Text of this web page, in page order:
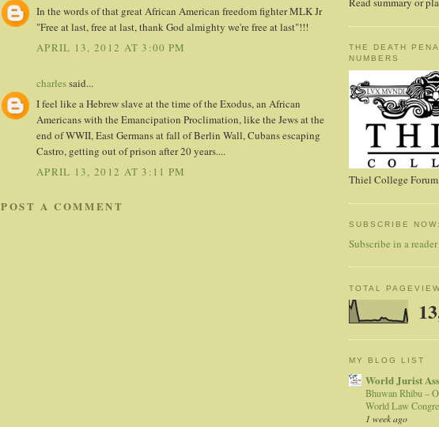
In the words of that great African American freedom fighter MLK Jr
"Free at last, free at last, thank God almighty we're free at last"!!!
APRIL 13, 2012 AT 3:00 PM
charlessaid...
I feel like a Hebrew slave at the time of the Exodus, an African
Americans with the Emancipation Proclimation, like the Jews at the
end of WWII, East Germans at fall of Berlin Wall, Cubans escaping
Castro, getting out of prison after 20 years....
APRIL 13, 2012 AT 3:11 PM
POST A COMMENT
THE DEATH
NUMBERS
Thiel College
SUBSCRIBE
Subscribe in a reader
TOTAL
MY BLOG LIST
World Jurist
Bhuwan Rhibu –
World Law
1 week ago